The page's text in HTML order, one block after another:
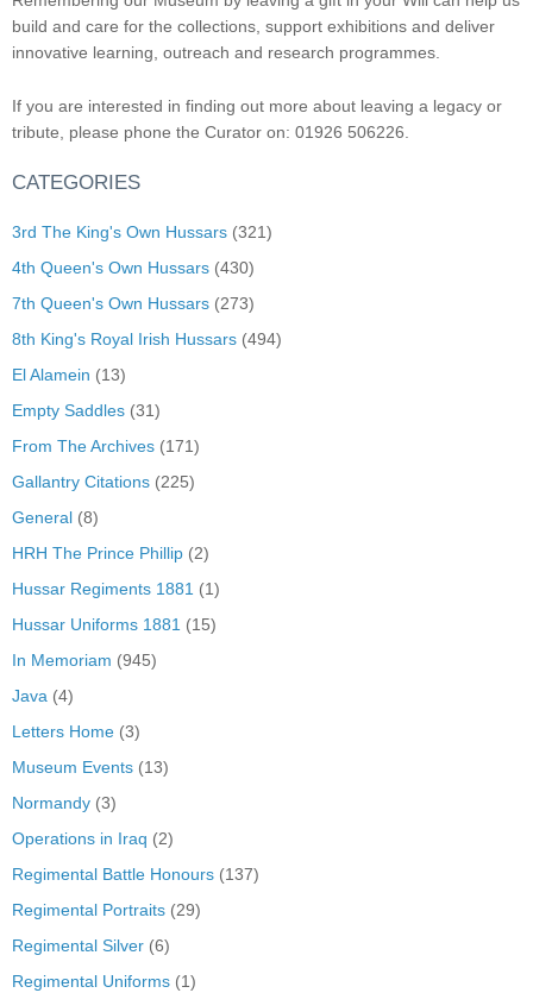
build and care for the collections, support exhibitions and deliver
innovative learning, outreach and research programmes.
If you are interested in finding out more about leaving a legacy or
tribute, please phone the Curator on: 01926 506226.
CATEGORIES
3rd The King's Own Hussars (321)
4th Queen's Own Hussars (430)
7th Queen's Own Hussars (273)
8th King's Royal Irish Hussars (494)
El Alamein (13)
Empty Saddles (31)
From The Archives (171)
Gallantry Citations (225)
General (8)
HRH The Prince Phillip (2)
Hussar Regiments 1881 (1)
Hussar Uniforms 1881 (15)
In Memoriam (945)
Java (4)
Letters Home (3)
Museum Events (13)
Normandy (3)
Operations in Iraq (2)
Regimental Battle Honours (137)
Regimental Portraits (29)
Regimental Silver (6)
Regimental Uniforms (1)